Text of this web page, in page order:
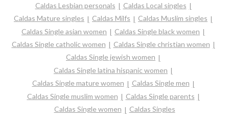
Caldas Lesbian personals
Caldas Local singles
Caldas Mature singles
Caldas Milfs
Caldas Muslim singles
Caldas Single asian women
Caldas Single black women
Caldas Single catholic women
Caldas Single christian women
Caldas Single jewish women
Caldas Single latina hispanic women
Caldas Single mature women
Caldas Single men
Caldas Single muslim women
Caldas Single parents
Caldas Single women
Caldas Singles